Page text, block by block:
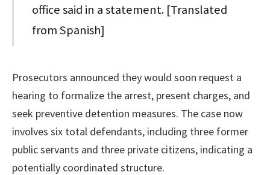
office said in a statement. [Translated
from Spanish]
Prosecutors announced they would soon request a
hearing to formalize the arrest, present charges, and
seek preventive detention measures. The case now
involves six total defendants, including three former
public servants and three private citizens, indicating a
potentially coordinated structure.